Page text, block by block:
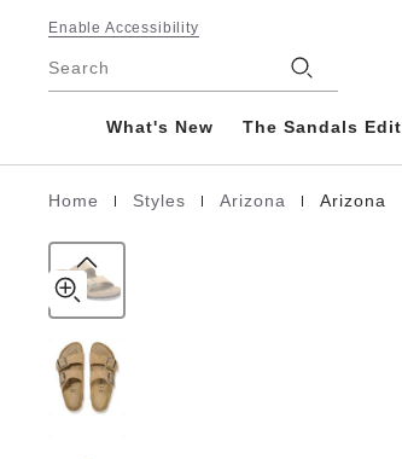
Enable Accessibility
Search
What's New The Sandals Edit
Homepage
Home Styles Arizona Arizona
Suede
Embossed
materials